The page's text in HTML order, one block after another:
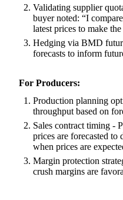
Validating supplier
buyer noted: “I
latest prices to make
Hedging via BMD
forecasts to inform
For Producers:
Production planning
throughput based on
Sales contract timing -
prices are forecasted
when prices are
Margin protection
crush margins are